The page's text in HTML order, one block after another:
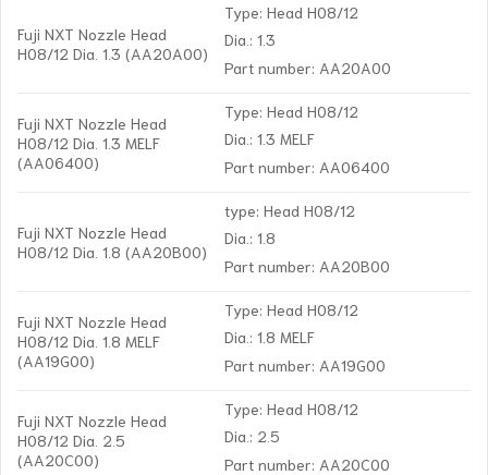
Fuji NXT Nozzle Head
H08/12 Dia. 1.3 (AA20A00)
Type: Head H08/12
Dia.: 1.3
Part number: AA20A00
Fuji NXT Nozzle Head
H08/12 Dia. 1.3 MELF
(AA06400)
Type: Head H08/12
Dia.: 1.3 MELF
Part number: AA06400
Fuji NXT Nozzle Head
H08/12 Dia. 1.8 (AA20B00)
type: Head H08/12
Dia.: 1.8
Part number: AA20B00
Fuji NXT Nozzle Head
H08/12 Dia. 1.8 MELF
(AA19G00)
Type: Head H08/12
Dia.: 1.8 MELF
Part number: AA19G00
Fuji NXT Nozzle Head
H08/12 Dia. 2.5
(AA20C00)
Type: Head H08/12
Dia.: 2.5
Part number: AA20C00